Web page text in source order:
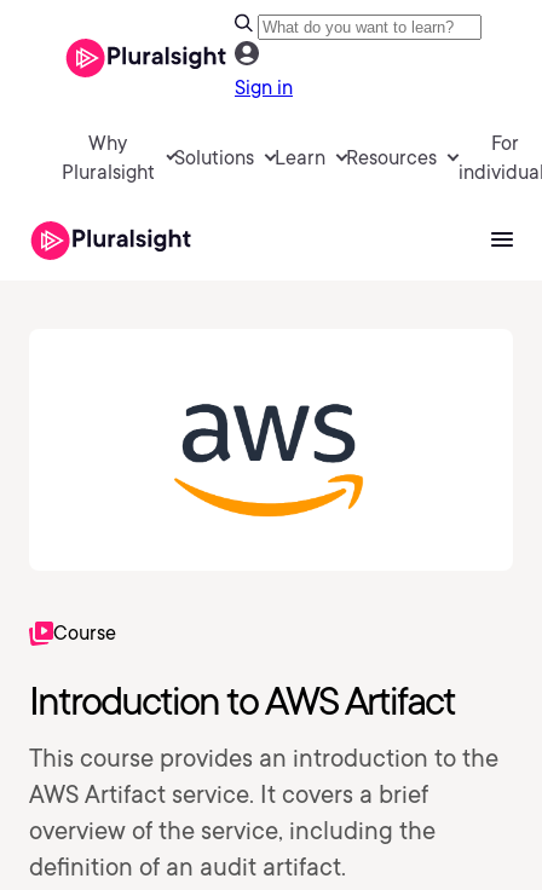
Sign in
Why
Pluralsight
Solutions Learn Resources
For
Course
Introduction to AWS Artifact
This course provides an introduction to the
AWS Artifact service. It covers a brief
overview of the service, including the
definition of an audit artifact.